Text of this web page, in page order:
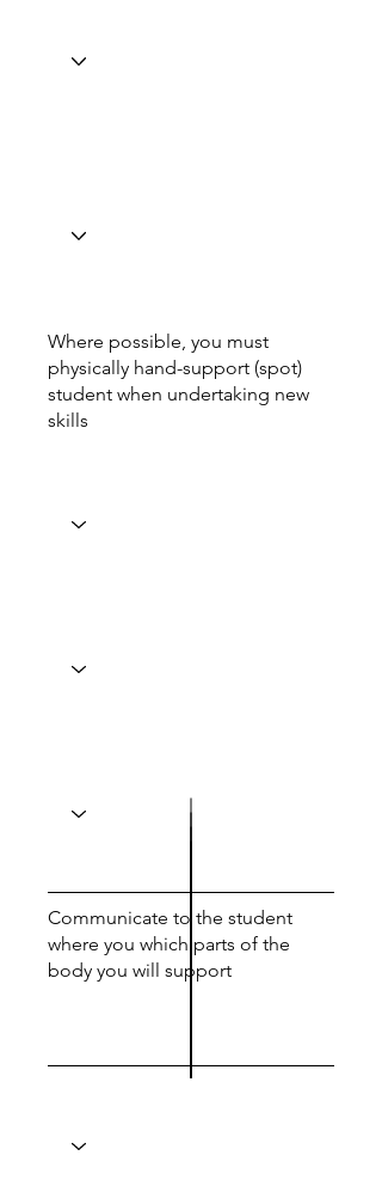
Where possible, you must
physically hand-support (spot)
student when undertaking new
skills
Communicate to the student
where you which parts of the
body you will support